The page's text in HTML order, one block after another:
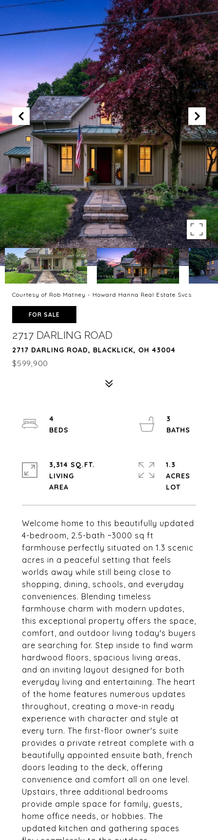
Courtesy of Rob Matney - Howard Hanna Real Estate Svcs
FOR SALE
2717 DARLING ROAD
2717 DARLING ROAD, BLACKLICK, OH 43004
$599,900
Welcome home to this beautifully updated
4-bedroom, 2.5-bath ~3000 sq ft
farmhouse perfectly situated on 1.3 scenic
acres in a peaceful setting that feels
worlds away while still being close to
shopping, dining, schools, and everyday
conveniences. Blending timeless
farmhouse charm with modern updates,
this exceptional property offers the space,
comfort, and outdoor living today's buyers
are searching for. Step inside to find warm
hardwood floors, spacious living areas,
and an inviting layout designed for both
everyday living and entertaining. The heart
of the home features numerous updates
throughout, creating a move-in ready
experience with character and style at
every turn. The first-floor owner's suite
provides a private retreat complete with a
beautifully appointed ensuite bath, french
doors leading to the deck, offering
convenience and comfort all on one level.
Upstairs, three additional bedrooms
provide ample space for family, guests,
home office needs, or hobbies. The
updated kitchen and gathering spaces
4
3
3,314 SQ.FT.
LIVING
1.3
ACRES